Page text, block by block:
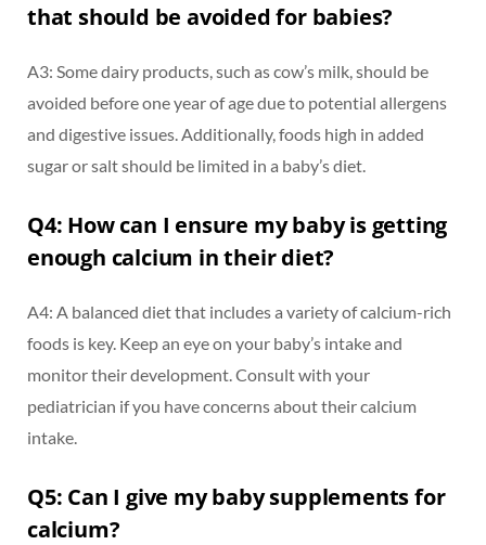
that should be avoided for babies?
A3: Some dairy products, such as cow’s milk, should be
avoided before one year of age due to potential allergens
and digestive issues. Additionally, foods high in added
sugar or salt should be limited in a baby’s diet.
Q4: How can I ensure my baby is getting
enough calcium in their diet?
A4: A balanced diet that includes a variety of calcium-rich
foods is key. Keep an eye on your baby’s intake and
monitor their development. Consult with your
pediatrician if you have concerns about their calcium
intake.
Q5: Can I give my baby supplements for
calcium?